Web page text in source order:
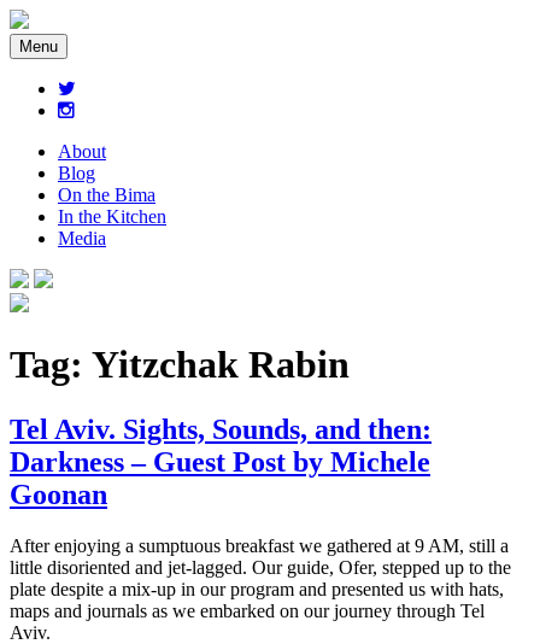
Menu
About
Blog
On the Bima
In the Kitchen
Media
Tag: Yitzchak Rabin
Tel Aviv. Sights, Sounds, and then:
Darkness – Guest Post by Michele
Goonan
After enjoying a sumptuous breakfast we gathered at 9 AM, still a
little disoriented and jet-lagged. Our guide, Ofer, stepped up to the
plate despite a mix-up in our program and presented us with hats,
maps and journals as we embarked on our journey through Tel
Aviv.